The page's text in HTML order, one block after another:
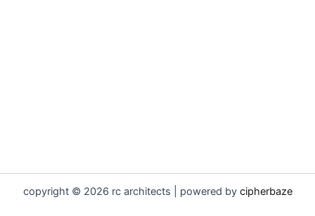
copyright © 2026 rc architects | powered by cipherbaze